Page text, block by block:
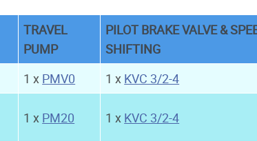
TRAVEL
PUMP
PILOT BRAKE VALVE &
SHIFTING
1 x PMV0 1 x KVC 3/2-4
1 x PM20 1 x KVC 3/2-4